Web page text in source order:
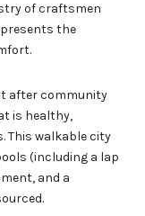
of craftsmen
the
after community
is healthy,
This walkable city
(including a lap
and a